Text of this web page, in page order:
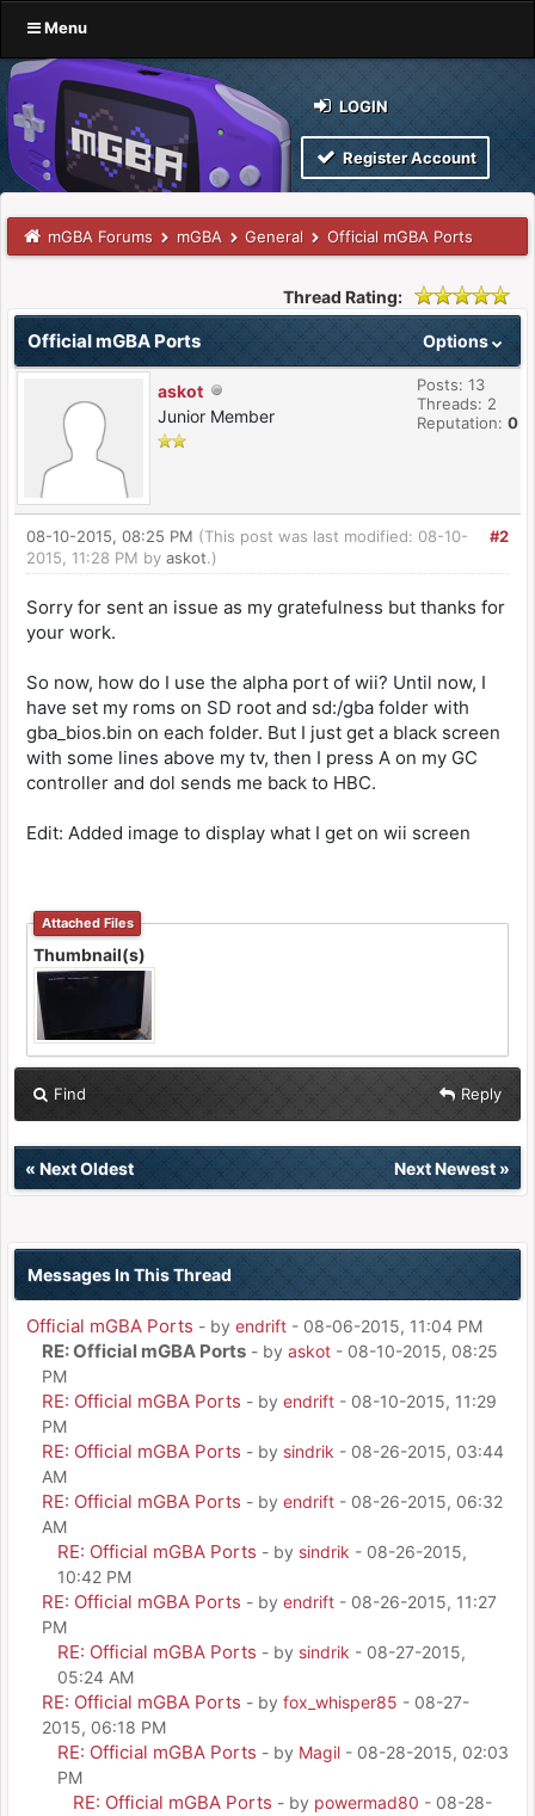
Menu
LOGIN
Register Account
mGBA Forums mGBA General Official mGBA Ports
Thread Rating:
Options
Official mGBA Ports
askot
Junior Member
Posts: 13
Threads: 2
Reputation: 0
#2
08-10-2015, 08:25 PM (This post was last modified: 08-10-
2015, 11:28 PM by askot.)
Sorry for sent an issue as my gratefulness but thanks for
your work.
So now, how do I use the alpha port of wii? Until now, I
have set my roms on SD root and sd:/gba folder with
gba_bios.bin on each folder. But I just get a black screen
with some lines above my tv, then I press A on my GC
controller and dol sends me back to HBC.
Edit: Added image to display what I get on wii screen
Attached Files
Thumbnail(s)
Find Reply
« Next Oldest Next Newest»
Messages In This Thread
Official mGBA Ports - by endrift - 08-06-2015, 11:04 PM
RE: Official mGBA Ports - by askot - 08-10-2015, 08:25
PM
RE: Official mGBA Ports - by endrift - 08-10-2015, 11:29
PM
RE: Official mGBA Ports - by sindrik - 08-26-2015, 03:44
AM
RE: Official mGBA Ports - by endrift - 08-26-2015, 06:32
AM
RE: Official mGBA Ports - by sindrik - 08-26-2015,
10:42 PM
RE: Official mGBA Ports - by endrift - 08-26-2015, 11:27
PM
RE: Official mGBA Ports - by sindrik - 08-27-2015,
05:24 AM
RE: Official mGBA Ports - by fox_whisper85 - 08-27-
2015, 06:18 PM
RE: Official mGBA Ports - by Magil - 08-28-2015, 02:03
PM
RE: Official mGBA Ports - by powermad80 - 08-28-